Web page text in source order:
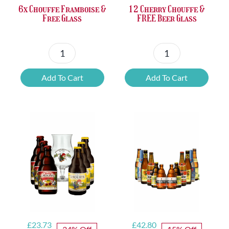
6x Chouffe Framboise &
Free Glass
6x
Chouffe
Framboise
quantity
Add To Cart
12 Cherry Chouffe &
FREE Beer Glass
12
Cherry
Chouffe
quantity
Add To Cart
Original
£23.73
Current
Original
£42.80
Current